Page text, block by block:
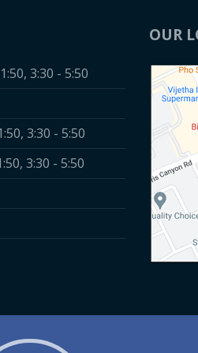
Dr. Dees, Dr. Laux and
absolutely the BEST. I
highly recommend
them to my friends
and family (which
many of them are
3:30 - 5:50
3:30 - 5:50
3:30 - 5:50
OUR